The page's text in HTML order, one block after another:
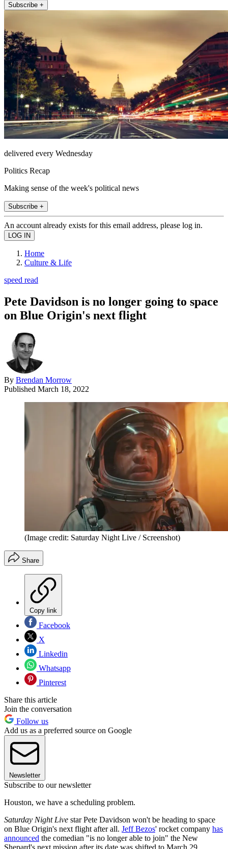
Subscribe +
delivered every Wednesday
Politics Recap
Making sense of the week's political news
Subscribe +
An account already exists for this email address, please log in.
Home
Culture & Life
speed read
Pete Davidson is no longer going to space
on Blue Origin's next flight
By Brendan Morrow
Published March 18, 2022
(Image credit: Saturday Night Live / Screenshot)
Share
Copy link
Facebook
X
Linkedin
Whatsapp
Pinterest
Share this article
Join the conversation
Follow us
Add us as a preferred source on Google
Newsletter
Subscribe to our newsletter
Houston, we have a scheduling problem.
Saturday Night Live star Pete Davidson won't be heading to space
on Blue Origin's next flight after all. Jeff Bezos' rocket company has
announced the comedian "is no longer able to join" the New